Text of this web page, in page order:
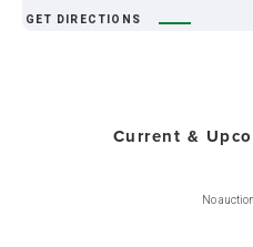
GET DIRECTIONS
Current &
No